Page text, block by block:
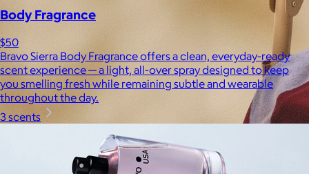
Products
Body Fragrance
$50
Bravo Sierra Body Fragrance offers a clean, everyday-ready
scent experience — a light, all-over spray designed to keep
you smelling fresh while remaining subtle and wearable
throughout the day.
3 scents